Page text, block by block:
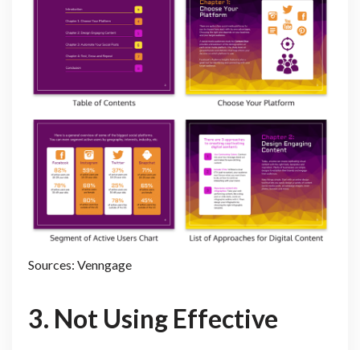
Sources: Venngage
3. Not Using Effective